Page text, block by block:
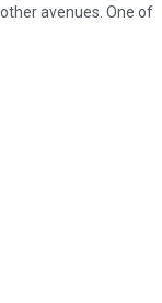
avenues. One of